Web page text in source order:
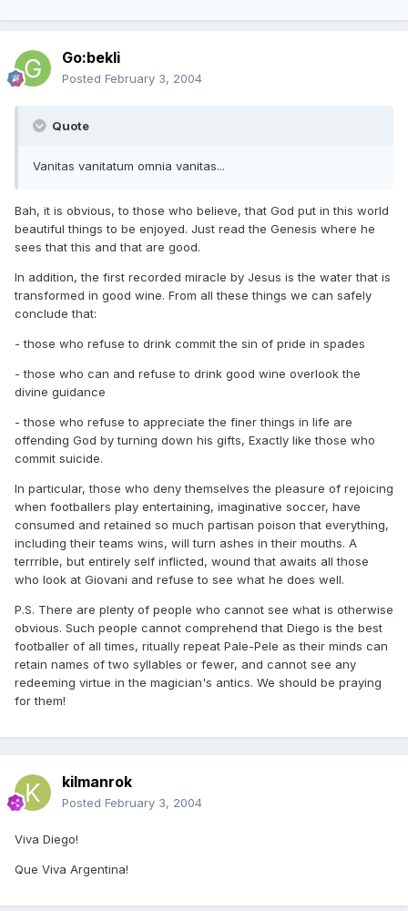
Go:bekli
Posted February 3, 2004
Quote
Vanitas vanitatum omnia vanitas...
Bah, it is obvious, to those who believe, that God put in this world
beautiful things to be enjoyed. Just read the Genesis where he
sees that this and that are good.
In addition, the first recorded miracle by Jesus is the water that is
transformed in good wine. From all these things we can safely
conclude that:
- those who refuse to drink commit the sin of pride in spades
- those who can and refuse to drink good wine overlook the
divine guidance
- those who refuse to appreciate the finer things in life are
offending God by turning down his gifts, Exactly like those who
commit suicide.
In particular, those who deny themselves the pleasure of rejoicing
when footballers play entertaining, imaginative soccer, have
consumed and retained so much partisan poison that everything,
including their teams wins, will turn ashes in their mouths. A
terrrible, but entirely self inflicted, wound that awaits all those
who look at Giovani and refuse to see what he does well.
P.S. There are plenty of people who cannot see what is otherwise
obvious. Such people cannot comprehend that Diego is the best
footballer of all times, ritually repeat Pale-Pele as their minds can
retain names of two syllables or fewer, and cannot see any
redeeming virtue in the magician's antics. We should be praying
for them!
kilmanrok
Posted February 3, 2004
Viva Diego!
Que Viva Argentina!